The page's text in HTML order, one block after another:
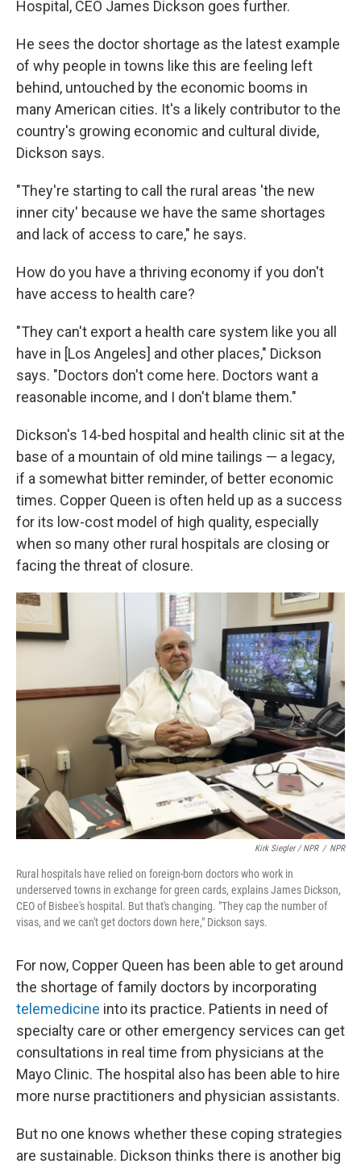
Hospital, CEO James Dickson goes further.
He sees the doctor shortage as the latest example
of why people in towns like this are feeling left
behind, untouched by the economic booms in
many American cities. It's a likely contributor to the
country's growing economic and cultural divide,
Dickson says.
"They're starting to call the rural areas 'the new
inner city' because we have the same shortages
and lack of access to care," he says.
How do you have a thriving economy if you don't
have access to health care?
"They can't export a health care system like you all
have in [Los Angeles] and other places," Dickson
says. "Doctors don't come here. Doctors want a
reasonable income, and I don't blame them."
Dickson's 14-bed hospital and health clinic sit at the
base of a mountain of old mine tailings — a legacy,
if a somewhat bitter reminder, of better economic
times. Copper Queen is often held up as a success
for its low-cost model of high quality, especially
when so many other rural hospitals are closing or
facing the threat of closure.
Kirk Siegler / NPR / NPR
Rural hospitals have relied on foreign-born doctors who work in
underserved towns in exchange for green cards, explains James Dickson,
CEO of Bisbee's hospital. But that's changing. "They cap the number of
visas, and we can't get doctors down here," Dickson says.
For now, Copper Queen has been able to get around
the shortage of family doctors by incorporating
telemedicine into its practice. Patients in need of
specialty care or other emergency services can get
consultations in real time from physicians at the
Mayo Clinic. The hospital also has been able to hire
more nurse practitioners and physician assistants.
But no one knows whether these coping strategies
are sustainable. Dickson thinks there is another big